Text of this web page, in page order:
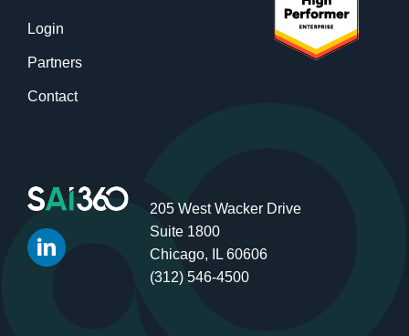
Login
Partners
Contact
205 West Wacker Drive
Suite 1800
Chicago, IL 60606
(312) 546-4500